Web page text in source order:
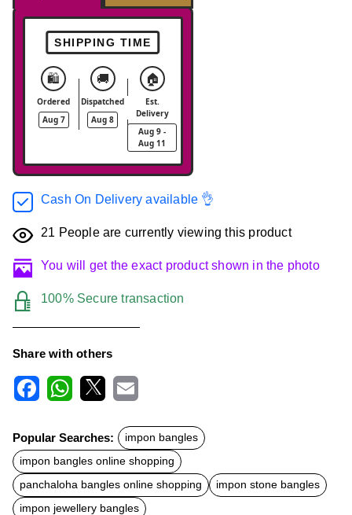
SHIPPING TIME
🛍️
Ordered
Aug 7
🚚
Dispatched
Aug 8
🏠
Est.
Delivery
Aug 9 -
Aug 11
Cash On Delivery available 👌
21 People are currently viewing this product
You will get the exact product shown in the photo
100% Secure transaction
Share with others
c
e
b
o
o
k
t
s
A
p
p
a
l
Popular Searches:
impon bangles
impon bangles online shopping
panchaloha bangles online shopping
impon stone bangles
impon jewellery bangles